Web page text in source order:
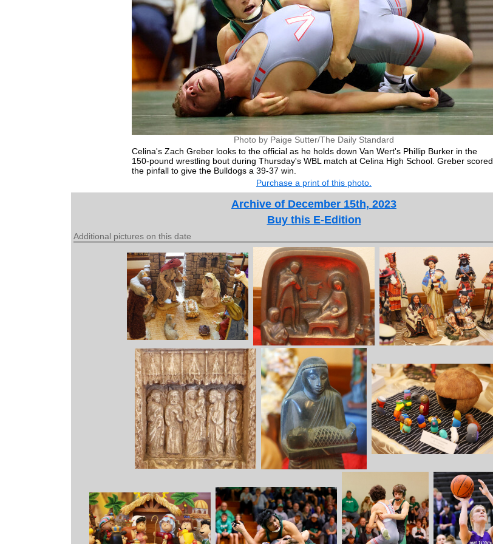
Photo by Paige Sutter/The Daily Standard
Celina's Zach Greber looks to the official as he holds down Van Wert's Phillip Burker in the
150-pound wrestling bout during Thursday's WBL match at Celina High School. Greber scored
the pinfall to give the Bulldogs a 39-37 win.
Purchase a print of this photo.
Archive of December 15th, 2023
Buy this E-Edition
Additional pictures on this date